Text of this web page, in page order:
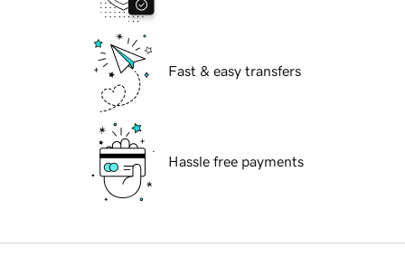
Fast & easy transfers
Hassle free payments